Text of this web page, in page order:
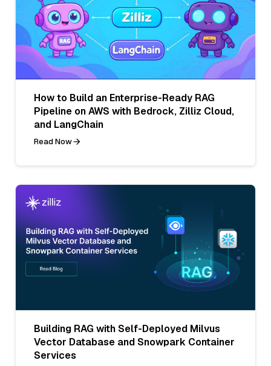
How to Build an Enterprise-Ready RAG
Pipeline on AWS with Bedrock, Zilliz Cloud,
and LangChain
Read Now
Building RAG with Self-Deployed Milvus
Vector Database and Snowpark Container
Services